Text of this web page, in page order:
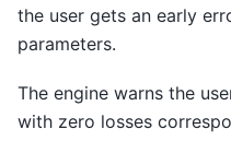
the user gets an early
parameters.
The engine warns the
with zero losses